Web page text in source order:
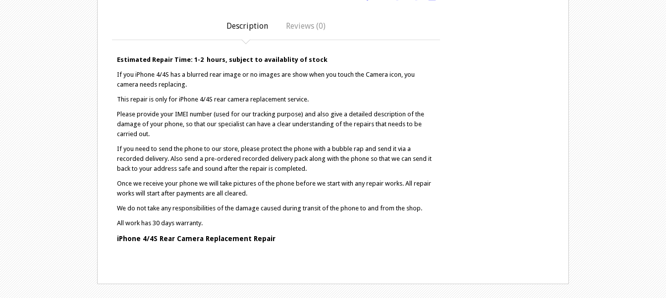
Description Reviews (0)
Estimated Repair Time: 1-2 hours, subject to availablity of stock
If you iPhone 4/4S has a blurred rear image or no images are show when you touch the Camera icon, you
camera needs replacing.
This repair is only for iPhone 4/4S rear camera replacement service.
Please provide your IMEI number (used for our tracking purpose) and also give a detailed description of the
damage of your phone, so that our specialist can have a clear understanding of the repairs that needs to be
carried out.
If you need to send the phone to our store, please protect the phone with a bubble rap and send it via a
recorded delivery. Also send a pre-ordered recorded delivery pack along with the phone so that we can send it
back to your address safe and sound after the repair is completed.
Once we receive your phone we will take pictures of the phone before we start with any repair works. All repair
works will start after payments are all cleared.
We do not take any responsibilities of the damage caused during transit of the phone to and from the shop.
All work has 30 days warranty.
iPhone 4/4S​ Rear Camera Replacement Repair